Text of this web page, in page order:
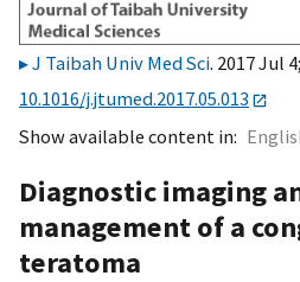
J Taibah Univ Med Sci. 2017 Jul
10.1016/j.jtumed.2017.05.013
Show available content in
Diagnostic imaging
management of a
teratoma